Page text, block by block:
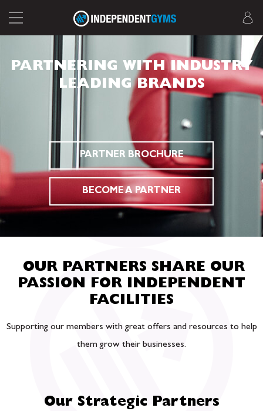
PARTNERING WITH INDUSTRY
LEADING BRANDS
PARTNER BROCHURE
BECOME A PARTNER
OUR PARTNERS SHARE OUR
PASSION FOR INDEPENDENT
FACILITIES
Supporting our members with great offers and resources to help
them grow their businesses.
Our Strategic Partners